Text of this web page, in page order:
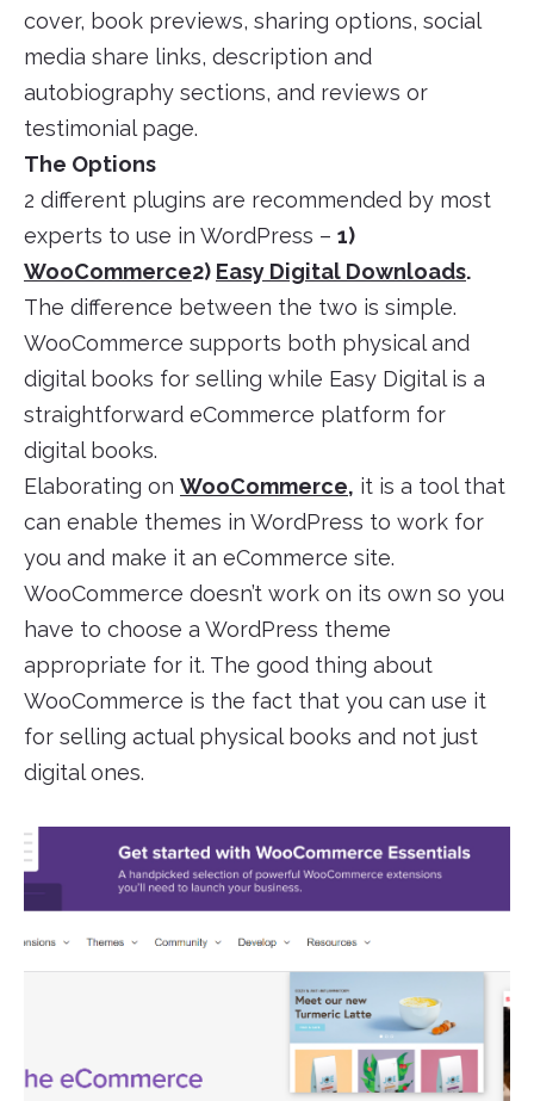
cover, book previews, sharing options, social
media share links, description and
autobiography sections, and reviews or
testimonial page.
The Options
2 different plugins are recommended by most
experts to use in WordPress – 1)
WooCommerce2) Easy Digital Downloads.
The difference between the two is simple.
WooCommerce supports both physical and
digital books for selling while Easy Digital is a
straightforward eCommerce platform for
digital books.
Elaborating on WooCommerce, it is a tool that
can enable themes in WordPress to work for
you and make it an eCommerce site.
WooCommerce doesn’t work on its own so you
have to choose a WordPress theme
appropriate for it. The good thing about
WooCommerce is the fact that you can use it
for selling actual physical books and not just
digital ones.